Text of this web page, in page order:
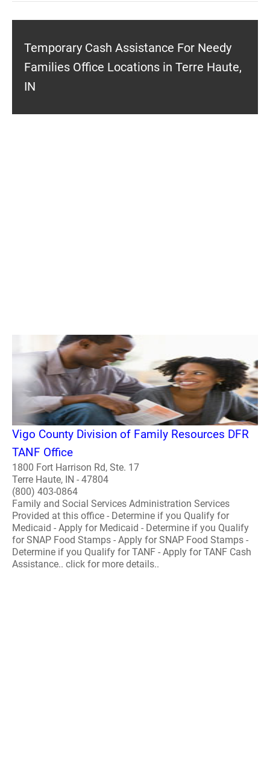
Temporary Cash Assistance For Needy
Families Office Locations in Terre Haute,
IN
Vigo County Division of Family Resources DFR
TANF Office
1800 Fort Harrison Rd, Ste. 17
Terre Haute, IN - 47804
(800) 403-0864
Family and Social Services Administration Services
Provided at this office - Determine if you Qualify for
Medicaid - Apply for Medicaid - Determine if you Qualify
for SNAP Food Stamps - Apply for SNAP Food Stamps -
Determine if you Qualify for TANF - Apply for TANF Cash
Assistance.. click for more details..